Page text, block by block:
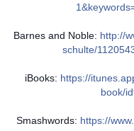
Barnes and Noble: http://
schulte/
iBooks: https://
book/
Smashwords: https://